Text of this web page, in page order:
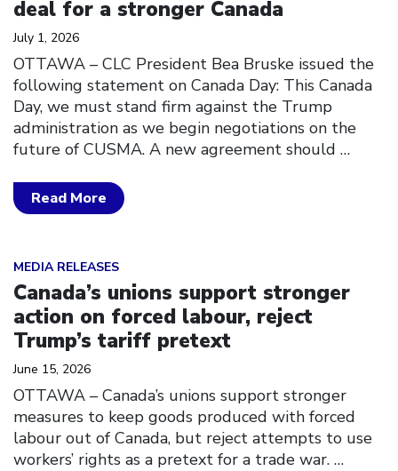
deal for a stronger Canada
July 1, 2026
OTTAWA – CLC President Bea Bruske issued the
following statement on Canada Day: This Canada
Day, we must stand firm against the Trump
administration as we begin negotiations on the
future of CUSMA. A new agreement should …
Read More
MEDIA RELEASES
Canada’s unions support stronger
action on forced labour, reject
Trump’s tariff pretext
June 15, 2026
OTTAWA – Canada’s unions support stronger
measures to keep goods produced with forced
labour out of Canada, but reject attempts to use
workers’ rights as a pretext for a trade war. …
Click to open the link